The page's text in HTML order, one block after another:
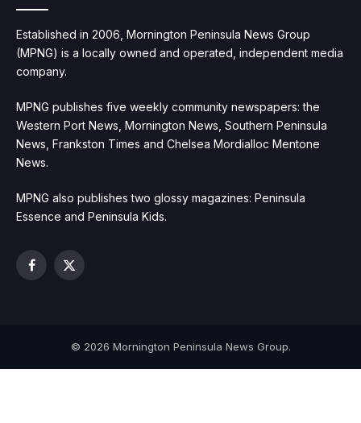
Established in 2006, Mornington Peninsula News Group
(MPNG) is a locally owned and operated, independent media
company.
MPNG publishes five weekly community newspapers: the
Western Port News, Mornington News, Southern Peninsula
News, Frankston Times and Chelsea Mordialloc Mentone
News.
MPNG also publishes two glossy magazines: Peninsula
Essence and Peninsula Kids.
Facebook
X
© 2026 Mornington Peninsula News Group.